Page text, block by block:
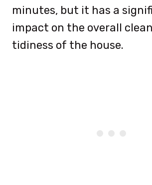
minutes, but it has a
impact on the overall
tidiness of the house.